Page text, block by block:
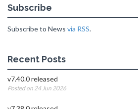
Subscribe
Subscribe to News via RSS.
Recent Posts
v7.40.0 released
Posted on 24 Jun 2026